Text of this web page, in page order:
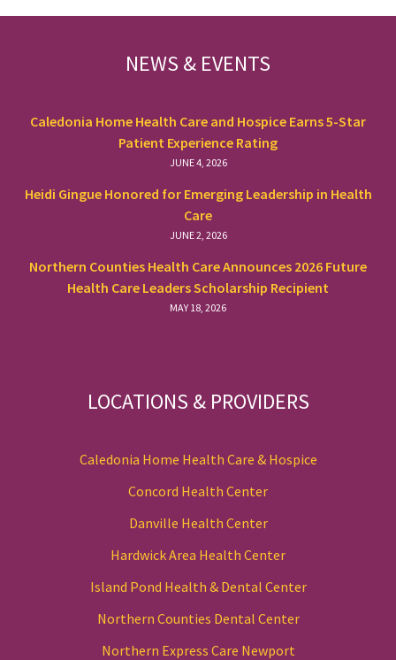
NEWS & EVENTS
Caledonia Home Health Care and Hospice Earns 5-Star
Patient Experience Rating
JUNE 4, 2026
Heidi Gingue Honored for Emerging Leadership in Health
Care
JUNE 2, 2026
Northern Counties Health Care Announces 2026 Future
Health Care Leaders Scholarship Recipient
MAY 18, 2026
LOCATIONS & PROVIDERS
Caledonia Home Health Care & Hospice
Concord Health Center
Danville Health Center
Hardwick Area Health Center
Island Pond Health & Dental Center
Northern Counties Dental Center
Northern Express Care Newport